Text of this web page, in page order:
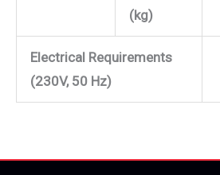
(kg)
Electrical Requirements
(230V, 50 Hz)